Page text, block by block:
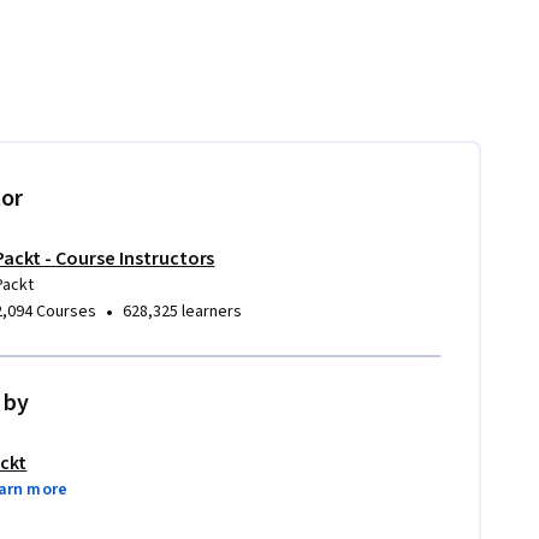
- Course Instructors
Courses • 628,325 learners
more